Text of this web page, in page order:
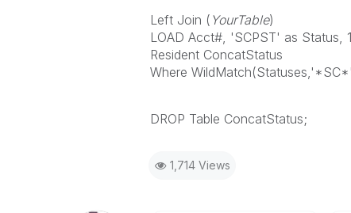
Left Join ( YourTable)
LOAD Acct#, 'SCPST' as Status,
Resident ConcatStatus
Where
DROP Table ConcatStatus;
1,714 Views